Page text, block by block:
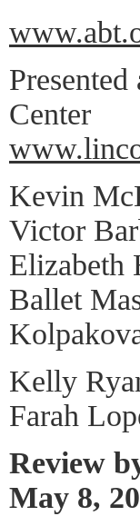
Center
Kevin
Victor
Elizabeth
Ballet
Kelly
Farah
Review
May 8,